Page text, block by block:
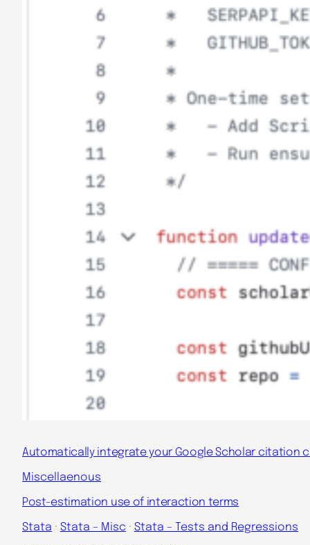
Automatically integrate your Google Scholar citation
Miscellaenous
Post-estimation use of interaction terms
Stata · Stata – Misc · Stata – Tests and Regressions